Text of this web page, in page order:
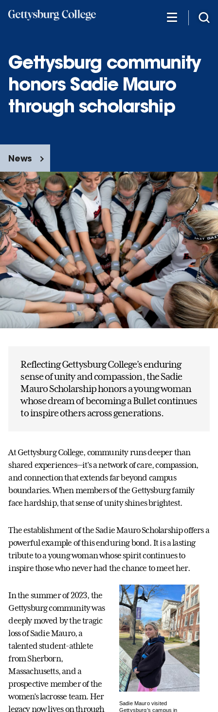
Gettysburg community
honors Sadie Mauro
through scholarship
News
Reflecting Gettysburg College’s enduring
sense of unity and compassion, the Sadie
Mauro Scholarship honors a young woman
whose dream of becoming a Bullet continues
to inspire others across generations.
At Gettysburg College, community runs deeper than
shared experiences—it’s a network of care, compassion,
and connection that extends far beyond campus
boundaries. When members of the Gettysburg family
face hardship, that sense of unity shines brightest.
The establishment of the Sadie Mauro Scholarship offers a
powerful example of this enduring bond. It is a lasting
tribute to a young woman whose spirit continues to
inspire those who never had the chance to meet her.
Sadie Mauro visited
Gettysburg’s campus in
In the summer of 2023, the
Gettysburg community was
deeply moved by the tragic
loss of Sadie Mauro, a
talented student-athlete
from Sherborn,
Massachusetts, and a
prospective member of the
women’s lacrosse team. Her
legacy now lives on through